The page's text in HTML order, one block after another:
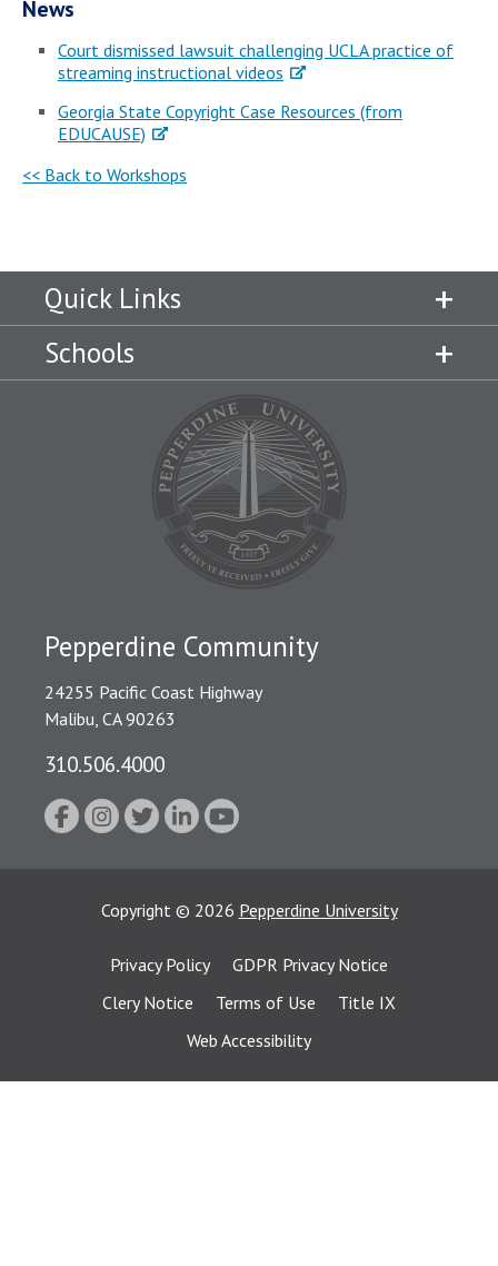
News
Court dismissed lawsuit challenging UCLA practice of
streaming instructional videos
Georgia State Copyright Case Resources (from
EDUCAUSE)
<< Back to Workshops
Quick Links
Schools
Pepperdine Community
24255 Pacific Coast Highway
Malibu, CA 90263
310.506.4000
Copyright © 2026 Pepperdine University
Privacy Policy
GDPR Privacy Notice
Clery Notice
Terms of Use
Title IX
Web Accessibility